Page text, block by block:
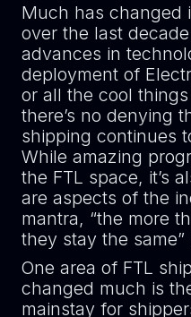
Much has changed
over the last
advances in
deployment of
or all the cool
there’s no denying
shipping continues
While amazing
the FTL space, it’s
are aspects of the
mantra, “the more
they stay the
One area of FTL
changed much is
mainstay for